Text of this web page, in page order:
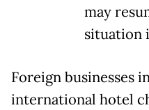
may
situation
Foreign businesses
international hotel